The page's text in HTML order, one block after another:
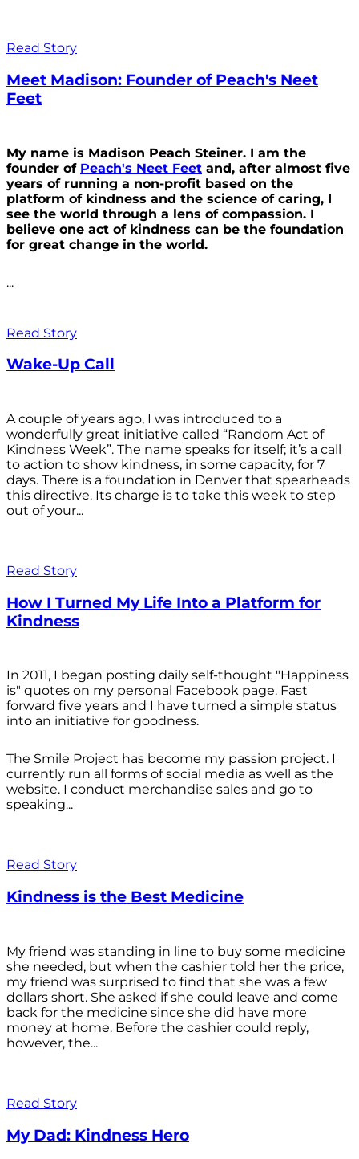
Read Story
Meet Madison: Founder of Peach's Neet
Feet
My name is Madison Peach Steiner. I am the
founder of Peach's Neet Feet and, after almost five
years of running a non-profit based on the
platform of kindness and the science of caring, I
see the world through a lens of compassion. I
believe one act of kindness can be the foundation
for great change in the world.
...
Read Story
Wake-Up Call
A couple of years ago, I was introduced to a
wonderfully great initiative called “Random Act of
Kindness Week”. The name speaks for itself; it’s a call
to action to show kindness, in some capacity, for 7
days. There is a foundation in Denver that spearheads
this directive. Its charge is to take this week to step
out of your...
Read Story
How I Turned My Life Into a Platform for
Kindness
In 2011, I began posting daily self-thought "Happiness
is" quotes on my personal Facebook page. Fast
forward five years and I have turned a simple status
into an initiative for goodness.
The Smile Project has become my passion project. I
currently run all forms of social media as well as the
website. I conduct merchandise sales and go to
speaking...
Read Story
Kindness is the Best Medicine
My friend was standing in line to buy some medicine
she needed, but when the cashier told her the price,
my friend was surprised to find that she was a few
dollars short. She asked if she could leave and come
back for the medicine since she did have more
money at home. Before the cashier could reply,
however, the...
Read Story
My Dad: Kindness Hero